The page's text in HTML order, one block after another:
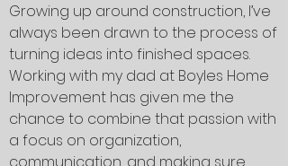
Growing up around construction, I’ve
always been drawn to the process of
turning ideas into finished spaces.
Working with my dad at Boyles Home
Improvement has given me the
chance to combine that passion with
a focus on organization,